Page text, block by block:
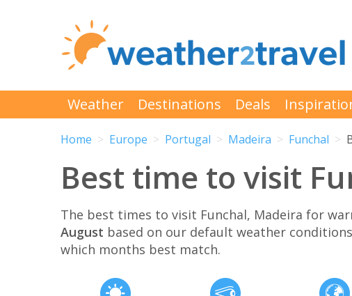
Weather Destinations Deals
Home Europe Portugal Madeira Funchal
Best time to visit
The best times to visit Funchal, Madeira for
August based on our default weather
which months best match.